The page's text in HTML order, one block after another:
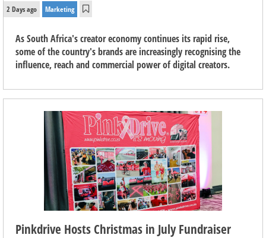
2 Days ago Marketing
As South Africa's creator economy continues its rapid rise,
some of the country's brands are increasingly recognising the
influence, reach and commercial power of digital creators.
Pinkdrive Hosts Christmas in July Fundraiser